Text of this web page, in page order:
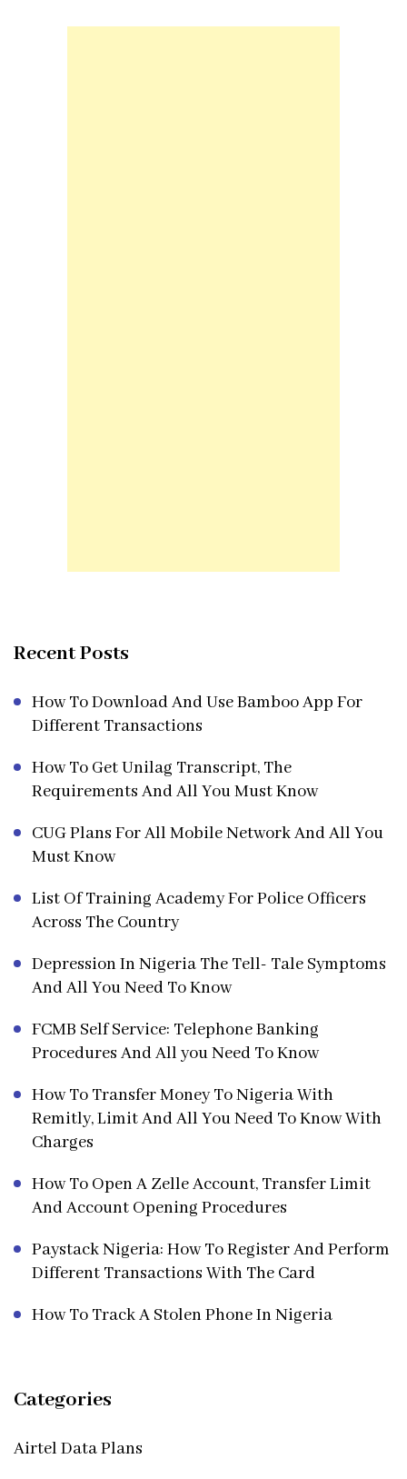
Recent Posts
How To Download And Use Bamboo App For
Different Transactions
How To Get Unilag Transcript, The
Requirements And All You Must Know
CUG Plans For All Mobile Network And All You
Must Know
List Of Training Academy For Police Officers
Across The Country
Depression In Nigeria The Tell- Tale Symptoms
And All You Need To Know
FCMB Self Service: Telephone Banking
Procedures And All you Need To Know
How To Transfer Money To Nigeria With
Remitly, Limit And All You Need To Know With
Charges
How To Open A Zelle Account, Transfer Limit
And Account Opening Procedures
Paystack Nigeria: How To Register And Perform
Different Transactions With The Card
How To Track A Stolen Phone In Nigeria
Categories
Airtel Data Plans